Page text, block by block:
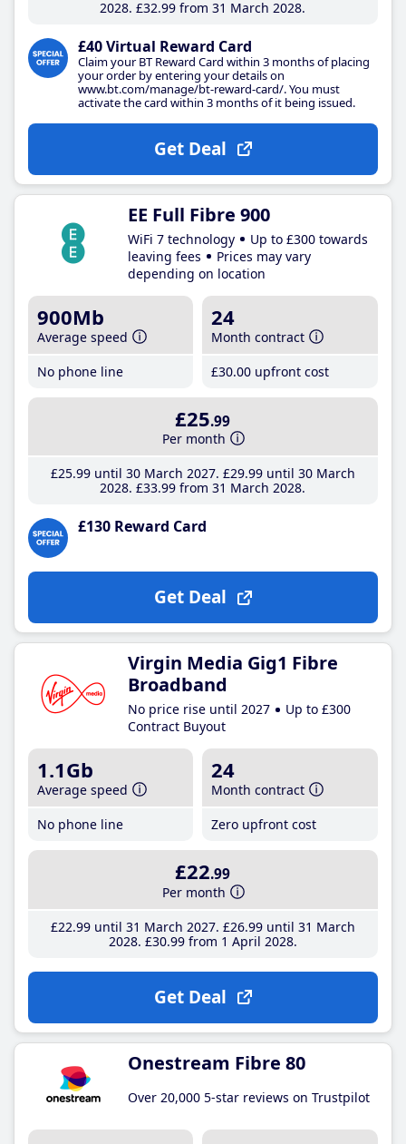
2028 £32.99 from 31 March 2028
£40 Virtual Reward Card
Claim your BT Reward Card within 3 months of placing
your order by entering your details on
www.bt.com/manage/bt-reward-card/. You must
activate the card within 3 months of it being issued.
Get Deal
EE Full Fibre 900
WiFi 7 technology
Up to £300 towards
leaving fees
Prices may vary
depending on location
900Mb
Average speed
No phone line
24
Month contract
£30.00 upfront cost
£25.99
Per month
£25.99until 30 March 2027 £29.99until 30 March
2028 £33.99 from 31 March 2028
£130 Reward Card
Get Deal
Virgin Media Gig1 Fibre
Broadband
No price rise until 2027
Up to £300
Contract Buyout
1.1Gb
Average speed
No phone line
24
Month contract
Zero upfront cost
£22.99
Per month
£22.99until 31 March 2027 £26.99until 31 March
2028 £30.99from 1 April 2028
Get Deal
Onestream Fibre 80
Over 20,000 5-star reviews on Trustpilot